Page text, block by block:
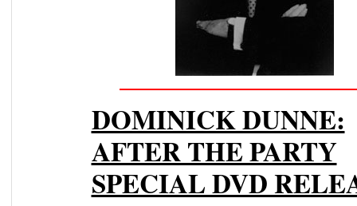
DOMINICK DUNNE:
AFTER THE PARTY
SPECIAL DVD